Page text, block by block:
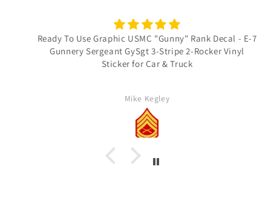
Ready To Use Graphic USMC "Gunny" Rank Decal - E-7
Gunnery Sergeant GySgt 3-Stripe 2-Rocker Vinyl
Sticker for Car & Truck
Mike Kegley